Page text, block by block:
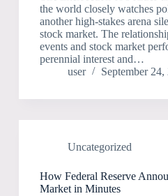
the world closely watches
another high-stakes arena
stock market. The
events and stock market
perennial interest and…
user
September 24,
Uncategorized
How Federal Reserve
Market in Minutes